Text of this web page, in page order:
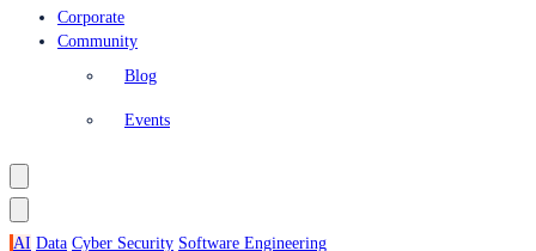
Corporate
Community
Blog
Events
AI Data Cyber Security Software Engineering